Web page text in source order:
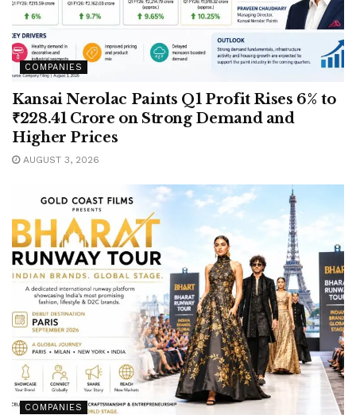
COMPANIES
Kansai Nerolac Paints Q1 Profit Rises 6% to
₹228.41 Crore on Strong Demand and
Higher Prices
AUGUST 3, 2026
COMPANIES